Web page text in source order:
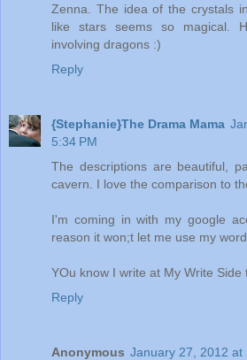
Zenna. The idea of the crystals
like stars seems so magical.
involving dragons :)
Reply
{Stephanie}The Drama Mama
5:34 PM
The descriptions are beautiful,
cavern. I love the comparison to
I'm coming in with my google
reason it won;t let me use my
YOu know I write at My Write Side
Reply
Anonymous January 27, 2012 at